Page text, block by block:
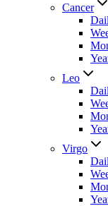
Cancer
Leo
Virgo